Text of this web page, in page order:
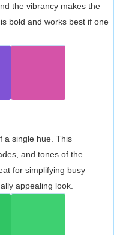
the vibrancy makes the
bold and works best if one
a single hue. This
and tones of the
for simplifying busy
appealing look.